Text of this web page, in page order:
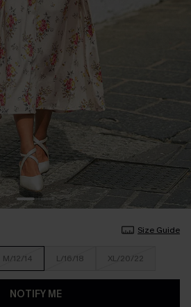
Size Guide
M/12/14 L/16/18 XL/20/22
NOTIFY ME